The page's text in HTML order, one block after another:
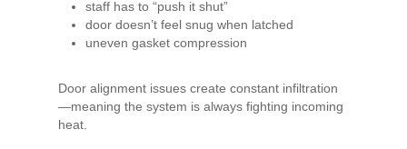
staff has to “push it shut”
door doesn’t feel snug when latched
uneven gasket compression
Door alignment issues create constant infiltration
—meaning the system is always fighting incoming
heat.